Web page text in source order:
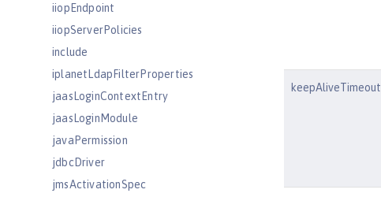
iiopEndpoint
iiopServerPolicies
include
iplanetLdapFilterProperties
jaasLoginContextEntry
jaasLoginModule
javaPermission
jdbcDriver
jmsActivationSpec
keepAliveTimeout